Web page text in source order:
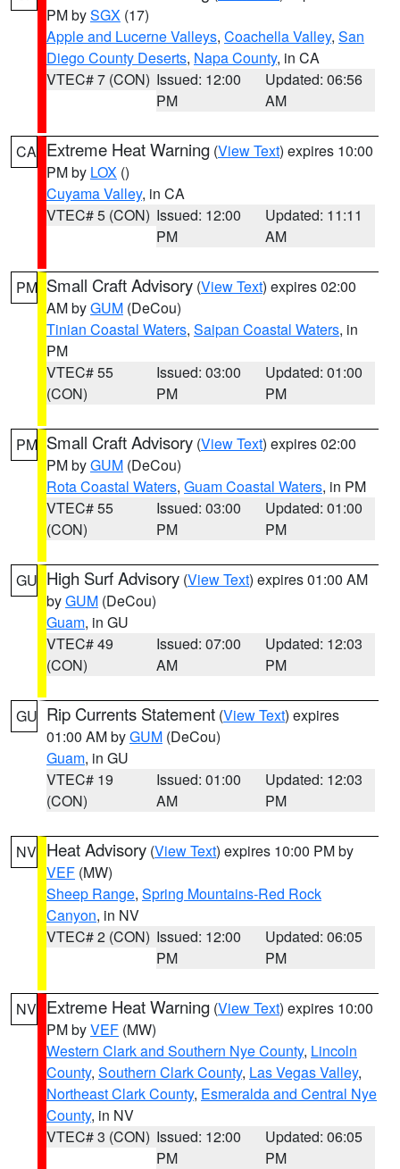
PM bySGX (17)
Apple and Lucerne Valleys, Coachella Valley, San
Diego County Deserts, Napa County, in CA
VTEC# 7 (CON) Issued: 12:00
PM
Updated: 06:56
AM
CA Extreme Heat Warning (View Text) expires 10:00
PM by LOX ()
Cuyama Valley, in CA
VTEC# 5 (CON) Issued: 12:00
PM
Updated: 11:11
AM
PM Small Craft Advisory (View Text) expires 02:00
AM byGUM (DeCou)
Tinian Coastal Waters, Saipan Coastal Waters, in
PM
VTEC# 55
(CON)
Issued: 03:00
PM
Updated: 01:00
PM
PM Small Craft Advisory (View Text) expires 02:00
PM byGUM (DeCou)
Rota Coastal Waters, Guam Coastal Waters, in PM
VTEC# 55
(CON)
Issued: 03:00
PM
Updated: 01:00
PM
GU High Surf Advisory (View Text) expires 01:00 AM
byGUM (DeCou)
Guam, in GU
VTEC# 49
(CON)
Issued: 07:00
AM
Updated: 12:03
PM
GU Rip Currents Statement (View Text) expires
01:00 AM byGUM (DeCou)
Guam, in GU
VTEC# 19
(CON)
Issued: 01:00
AM
Updated: 12:03
PM
NV Heat Advisory (View Text) expires 10:00 PM by
VEF (MW)
Sheep Range, Spring Mountains-Red Rock
Canyon, in NV
VTEC# 2 (CON) Issued: 12:00
PM
Updated: 06:05
PM
NV Extreme Heat Warning (View Text) expires 10:00
PM byVEF (MW)
Western Clark and Southern Nye County, Lincoln
County, Southern Clark County, Las Vegas Valley,
Northeast Clark County, Esmeralda and Central Nye
County, in NV
VTEC# 3 (CON) Issued: 12:00
PM
Updated: 06:05
PM